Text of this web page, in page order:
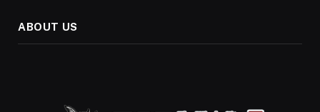
ABOUT US